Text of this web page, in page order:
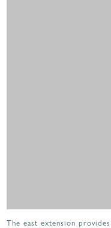
The east extension